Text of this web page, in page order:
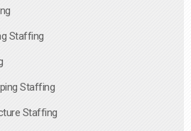
Staffing
Staffing
Staffing